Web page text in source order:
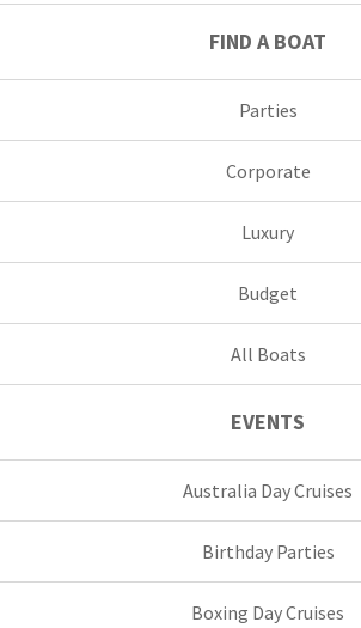
FIND A BOAT
Parties
Corporate
Luxury
Budget
All Boats
EVENTS
Australia Day Cruises
Birthday Parties
Boxing Day Cruises